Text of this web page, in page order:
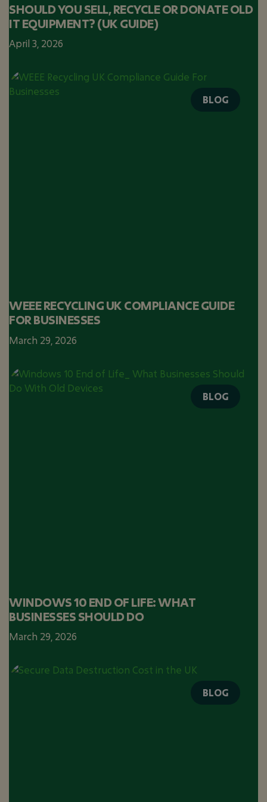
SHOULD YOU SELL, RECYCLE OR DONATE OLD
IT EQUIPMENT? (UK GUIDE)
April 3, 2026
BLOG
WEEE RECYCLING UK COMPLIANCE GUIDE
FOR BUSINESSES
March 29, 2026
BLOG
WINDOWS 10 END OF LIFE: WHAT
BUSINESSES SHOULD DO
March 29, 2026
BLOG